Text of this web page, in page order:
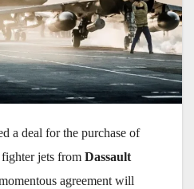
a deal for the purchase of
fighter jets from Dassault
agreement will